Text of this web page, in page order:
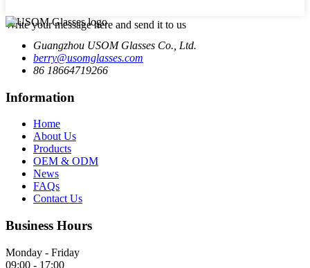
Write your message here and send it to us
Guangzhou USOM Glasses Co., Ltd.
berry@usomglasses.com
86 18664719266
Information
Home
About Us
Products
OEM & ODM
News
FAQs
Contact Us
Business Hours
Monday - Friday
09:00 - 17:00